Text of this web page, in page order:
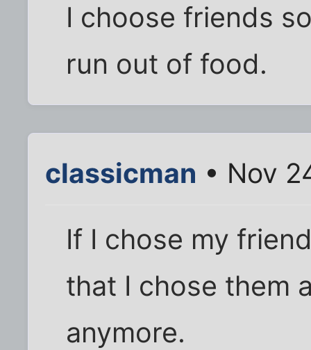
I choose friends
run out of food.
classicman • Nov
If I chose my
that I chose them
anymore.